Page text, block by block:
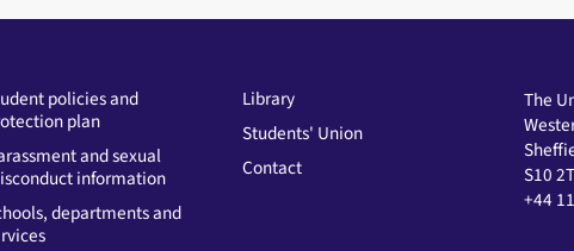
policies and
plan
and sexual
information
departments and
Library
Students' Union
Contact
The
S10
+44